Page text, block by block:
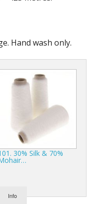
Hand wash only.
30% Silk & 70%
Info